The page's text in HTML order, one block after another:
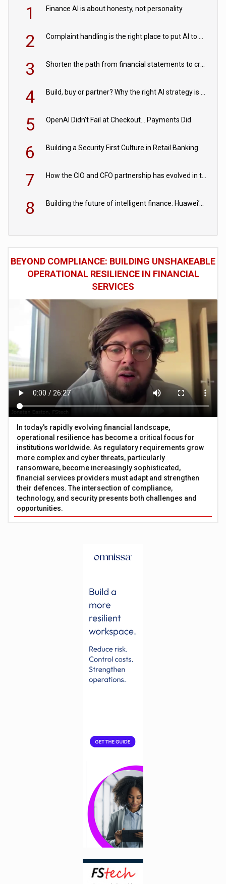
1 Finance AI is about honesty, not personality
2 Complaint handling is the right place to put AI to work
3 Shorten the path from financial statements to credit decisions – How AI is Closing the gap in commercial lending
4 Build, buy or partner? Why the right AI strategy is the one built for your business
5 OpenAI Didn’t Fail at Checkout… Payments Did
6 Building a Security First Culture in Retail Banking
7 How the CIO and CFO partnership has evolved in the digital age
8 Building the future of intelligent finance: Huawei’s vision for a digital financial ecosystem
BEYOND COMPLIANCE: BUILDING UNSHAKEABLE
OPERATIONAL RESILIENCE IN FINANCIAL
SERVICES
In today's rapidly evolving financial landscape,
operational resilience has become a critical focus for
institutions worldwide. As regulatory requirements grow
more complex and cyber threats, particularly
ransomware, become increasingly sophisticated,
financial services providers must adapt and strengthen
their defences. The intersection of compliance,
technology, and security presents both challenges and
opportunities.